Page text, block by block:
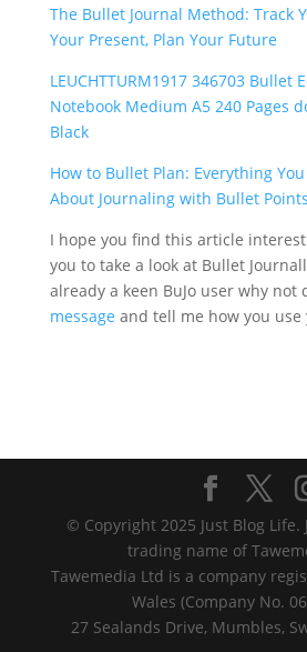
The Bullet Journal Method: Track
Your Present, Plan Your Future
LEUCHTTURM1917 346703 Bullet
Notebook Medium A5 240 Pages
Black
How to Bullet Plan: Everything
About Journaling with Bullet Points
I hope you find this article
you to take a look at Bullet
already a keen BuJo user why not
message and tell me how you use
© Copyright 2025 Just Blog Life.
trading name of
Tawemedia Ltd is a company
Wales (Company No.
27 Sealands Drive, Mumbles,